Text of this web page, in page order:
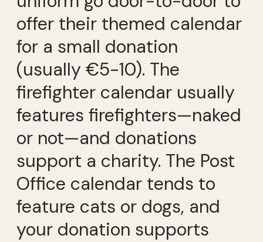
offer their themed calendar
for a small donation
(usually €5-10). The
firefighter calendar usually
features firefighters—naked
or not—and donations
support a charity. The Post
Office calendar tends to
feature cats or dogs, and
your donation supports